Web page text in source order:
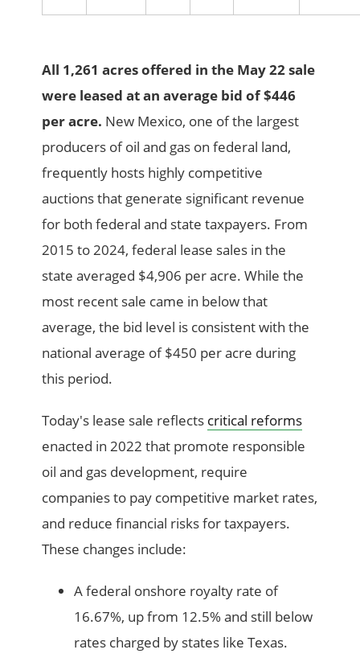
All 1,261 acres offered in the May 22 sale
were leased at an average bid of $446
per acre. New Mexico, one of the largest
producers of oil and gas on federal land,
frequently hosts highly competitive
auctions that generate significant revenue
for both federal and state taxpayers. From
2015 to 2024, federal lease sales in the
state averaged $4,906 per acre. While the
most recent sale came in below that
average, the bid level is consistent with the
national average of $450 per acre during
this period.
Today's lease sale reflects critical reforms
enacted in 2022 that promote responsible
oil and gas development, require
companies to pay competitive market rates,
and reduce financial risks for taxpayers.
These changes include:
A federal onshore royalty rate of
16.67%, up from 12.5% and still below
rates charged by states like Texas.